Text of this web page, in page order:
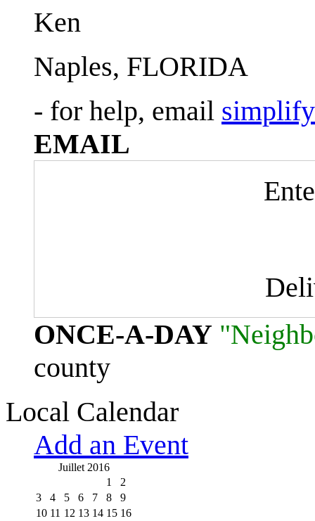
Ken
Naples, FLORIDA
- for help, email
EMAIL
ONCE-A-DAY
county
Local Calendar
Add an Event
Juillet 2016
1
2
3
4 5 6 7 8
9
10 11 12 13 14 15 16